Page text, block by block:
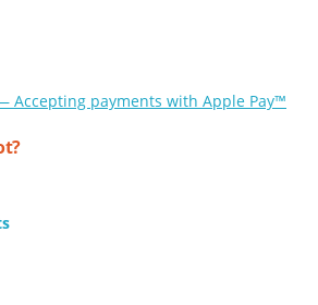
Accepting payments with Apple Pay™